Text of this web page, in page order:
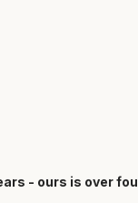
- ours is over